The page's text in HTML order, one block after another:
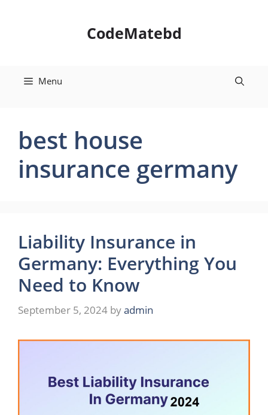
CodeMatebd
Menu
best house
insurance germany
Liability Insurance in
Germany: Everything You
Need to Know
September 5, 2024 byadmin